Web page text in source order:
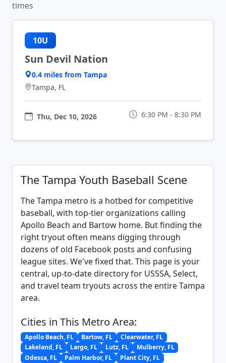
times
10U
Sun Devil Nation
0.4 miles from Tampa
Tampa, FL
Thu, Dec 10, 2026 6:30 PM - 8:30 PM
The Tampa Youth Baseball Scene
The Tampa metro is a hotbed for competitive
baseball, with top-tier organizations calling
Apollo Beach and Bartow home. But finding the
right tryout often means digging through
dozens of old Facebook posts and confusing
league sites. We've fixed that. This page is your
central, up-to-date directory for USSSA, Select,
and travel team tryouts across the entire Tampa
area.
Cities in This Metro Area:
Apollo Beach, FL Bartow, FL
Clearwater, FL
Lakeland, FL
Largo, FL Lutz, FL
Mulberry, FL
Odessa, FL
Palm Harbor, FL Plant City, FL